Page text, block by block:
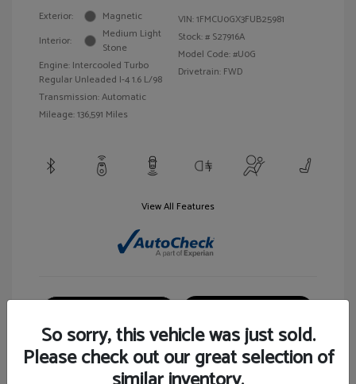
Exterior:
Magnetic
Interior:
Medium Light
Stone
Engine: Intercooled Turbo
Regular Unleaded I-4 1.6 L/98
Transmission: Automatic
Mileage: 136,591 Miles
VIN:1FMCU0GX3FUB25981
Stock: # S27916A
Model Code: #U0G
Drivetrain: FWD
View All Features
So sorry, this vehicle was just sold.
Please check out our great selection of